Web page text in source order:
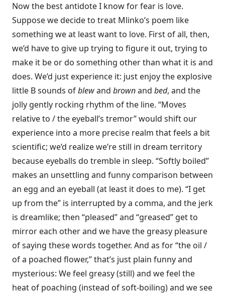
Now the best antidote I know for fear is love.
Suppose we decide to treat Mlinko’s poem like
something we at least want to love. First of all, then,
we’d have to give up trying to figure it out, trying to
make it be or do something other than what it is and
does. We’d just experience it: just enjoy the explosive
little B sounds ofblewand brownand bed, and the
jolly gently rocking rhythm of the line. “Moves
relative to / the eyeball’s tremor” would shift our
experience into a more precise realm that feels a bit
scientific; we’d realize we’re still in dream territory
because eyeballs do tremble in sleep. “Softly boiled”
makes an unsettling and funny comparison between
an egg and an eyeball (at least it does to me). “I get
up from the” is interrupted by a comma, and the jerk
is dreamlike; then “pleased” and “greased” get to
mirror each other and we have the greasy pleasure
of saying these words together. And as for “the oil /
of a poached flower,” that’s just plain funny and
mysterious: We feel greasy (still) and we feel the
heat of poaching (instead of soft-boiling) and we see